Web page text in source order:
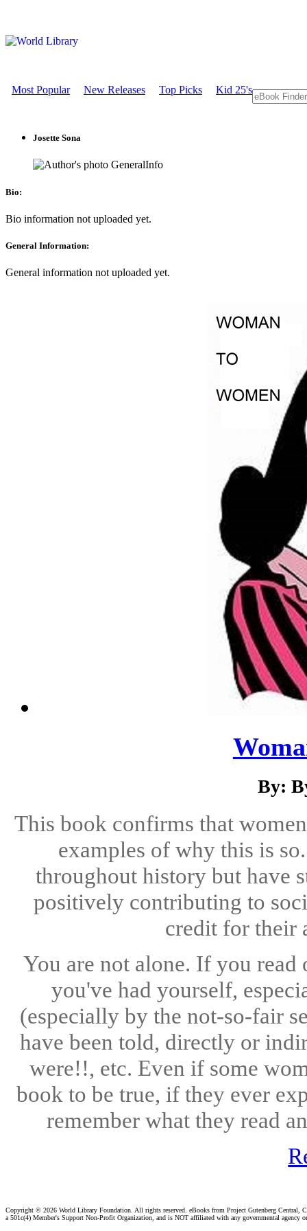
Most Popular New Releases Top Picks Kid 25's
Josette Sona
GeneralInfo
Bio:
Bio information not uploaded yet.
General Information:
General information not uploaded yet.
By:
This book confirms that
examples of why this is
throughout history but have
positively contributing to
credit for their
You are not alone. If you
you've had yourself,
(especially by the not-so-fair
have been told, directly or
were!!, etc. Even if some
book to be true, if they ever
remember what they read
Copyright © 2026 World Library Foundation. All rights reserved. eBooks from Project Gutenberg Central,
a 501c(4) Member's Support Non-Profit Organization, and is NOT affiliated with any governmental agency